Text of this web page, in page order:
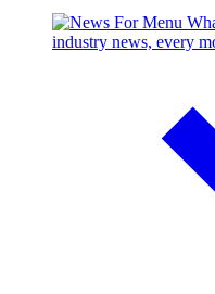
industry news, every